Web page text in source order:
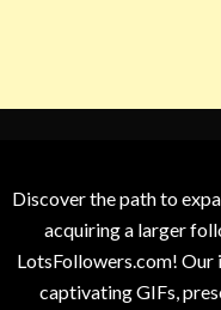
Discover the path to
acquiring a larger
LotsFollowers.com!
captivating GIFs,